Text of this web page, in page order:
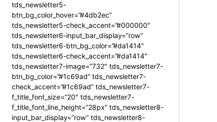
tds_newsletter5-
btn_bg_color_hover=”#4db2ec”
tds_newsletter5-check_accent=”#000000″
tds_newsletter6-input_bar_display=”row”
tds_newsletter6-btn_bg_color=”#da1414″
tds_newsletter6-check_accent=”#da1414″
tds_newsletter7-image=”732″ tds_newsletter7-
btn_bg_color=”#1c69ad” tds_newsletter7-
check_accent=”#1c69ad” tds_newsletter7-
f_title_font_size=”20″ tds_newsletter7-
f_title_font_line_height=”28px” tds_newsletter8-
input_bar_display=”row” tds_newsletter8-